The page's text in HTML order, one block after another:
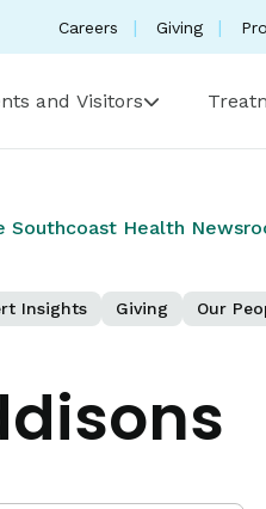
Careers Giving
and Visitors
Southcoast Health
Insights Giving Our